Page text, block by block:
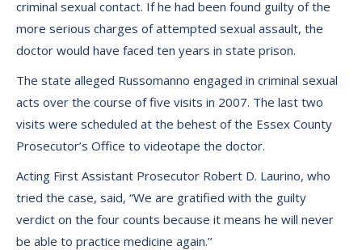
criminal sexual contact. If he had been found guilty of the
more serious charges of attempted sexual assault, the
doctor would have faced ten years in state prison.
The state alleged Russomanno engaged in criminal sexual
acts over the course of five visits in 2007. The last two
visits were scheduled at the behest of the Essex County
Prosecutor’s Office to videotape the doctor.
Acting First Assistant Prosecutor Robert D. Laurino, who
tried the case, said, “We are gratified with the guilty
verdict on the four counts because it means he will never
be able to practice medicine again.’’